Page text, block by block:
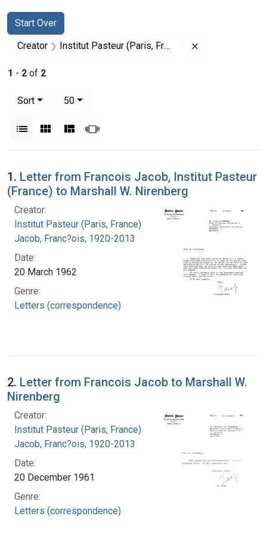
Search
Search Constraints
Start Over
You searched for:
Creator Institut Pasteur (Paris, France)
1 - 2 of 2
Sort
50per page
List Gallery MasonrySlideshow
Search Results
1. Letter from Francois Jacob, Institut Pasteur
(France) to Marshall W. Nirenberg
Creator:
Institut Pasteur (Paris, France)
Jacob, Franc?ois, 1920-2013
Date:
20 March 1962
Genre:
Letters (correspondence)
2. Letter from Francois Jacob to Marshall W.
Nirenberg
Creator:
Institut Pasteur (Paris, France)
Jacob, Franc?ois, 1920-2013
Date:
20 December 1961
Genre:
Letters (correspondence)